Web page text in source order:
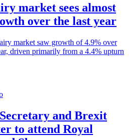
market sees almost
over the last year
market saw growth of 4.9% over
driven primarily from a 4.4% upturn
and Brexit
to attend Royal